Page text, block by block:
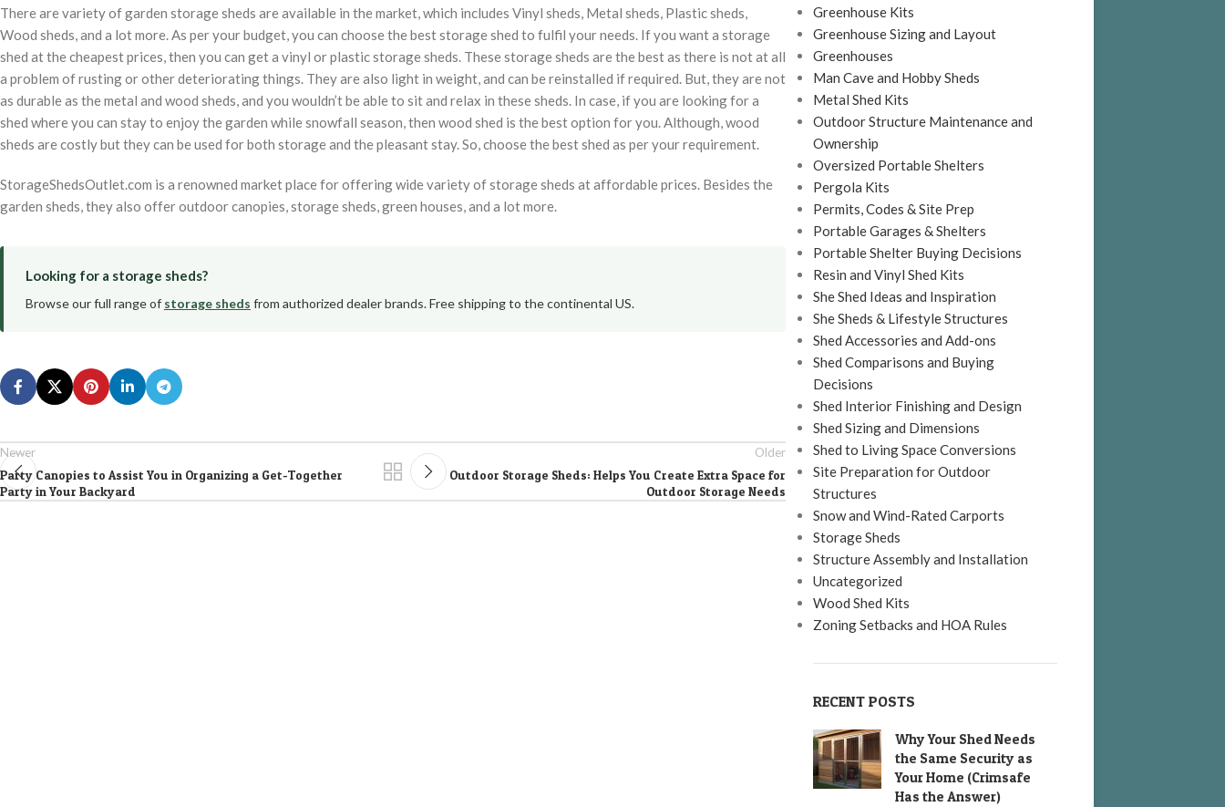
There are variety of garden storage sheds are available in the market, which includes Vinyl sheds, Metal sheds, Plastic sheds,
Wood sheds, and a lot more. As per your budget, you can choose the best storage shed to fulfil your needs. If you want a storage
shed at the cheapest prices, then you can get a vinyl or plastic storage sheds. These storage sheds are the best as there is not at all
a problem of rusting or other deteriorating things. They are also light in weight, and can be reinstalled if required. But, they are not
as durable as the metal and wood sheds, and you wouldn’t be able to sit and relax in these sheds. In case, if you are looking for a
shed where you can stay to enjoy the garden while snowfall season, then wood shed is the best option for you. Although, wood
sheds are costly but they can be used for both storage and the pleasant stay. So, choose the best shed as per your requirement.
StorageShedsOutlet.com is a renowned market place for offering wide variety of storage sheds at affordable prices. Besides the
garden sheds, they also offer outdoor canopies, storage sheds, green houses, and a lot more.
Looking for a storage sheds?
Browse our full range of storage sheds from authorized dealer brands. Free shipping to the continental US.
Newer
Party Canopies to Assist You in Organizing a Get-Together
Party in Your Backyard
Older
Outdoor Storage Sheds: Helps You Create Extra Space for
Outdoor Storage Needs
Greenhouse Kits
Greenhouse Sizing and Layout
Greenhouses
Man Cave and Hobby Sheds
Metal Shed Kits
Outdoor Structure Maintenance and
Ownership
Oversized Portable Shelters
Pergola Kits
Permits, Codes & Site Prep
Portable Garages & Shelters
Portable Shelter Buying Decisions
Resin and Vinyl Shed Kits
She Shed Ideas and Inspiration
She Sheds & Lifestyle Structures
Shed Accessories and Add-ons
Shed Comparisons and Buying
Decisions
Shed Interior Finishing and Design
Shed Sizing and Dimensions
Shed to Living Space Conversions
Site Preparation for Outdoor
Structures
Snow and Wind-Rated Carports
Storage Sheds
Structure Assembly and Installation
Uncategorized
Wood Shed Kits
Zoning Setbacks and HOA Rules
RECENT POSTS
Why Your Shed Needs
the Same Security as
Your Home (Crimsafe
Has the Answer)